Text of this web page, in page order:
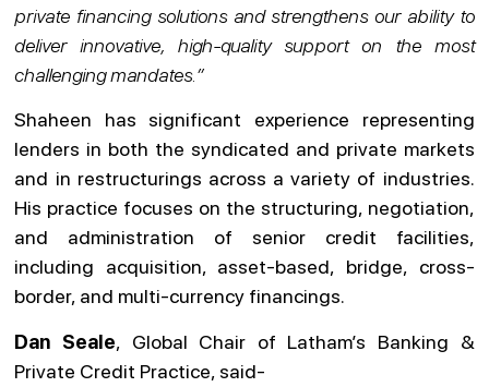
private financing solutions and strengthens our ability to
deliver innovative, high-quality support on the most
challenging mandates.”
Shaheen has significant experience representing
lenders in both the syndicated and private markets
and in restructurings across a variety of industries.
His practice focuses on the structuring, negotiation,
and administration of senior credit facilities,
including acquisition, asset-based, bridge, cross-
border, and multi-currency financings.
Dan Seale, Global Chair of Latham’s Banking &
Private Credit Practice, said-